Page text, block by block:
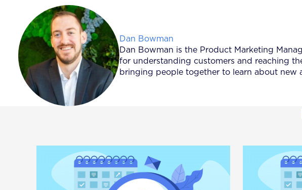
Posted by
Dan Bowman
Dan Bowman is the Product Marketing
for understanding customers and reaching
bringing people together to learn about new